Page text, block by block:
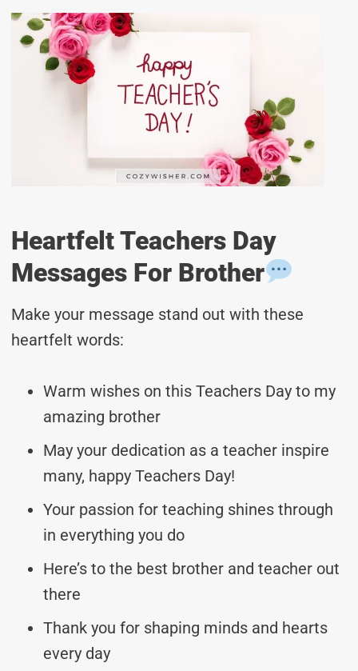
Heartfelt Teachers Day
Messages For Brother
Make your message stand out with these
heartfelt words:
Warm wishes on this Teachers Day to my
amazing brother
May your dedication as a teacher inspire
many, happy Teachers Day!
Your passion for teaching shines through
in everything you do
Here’s to the best brother and teacher out
there
Thank you for shaping minds and hearts
every day